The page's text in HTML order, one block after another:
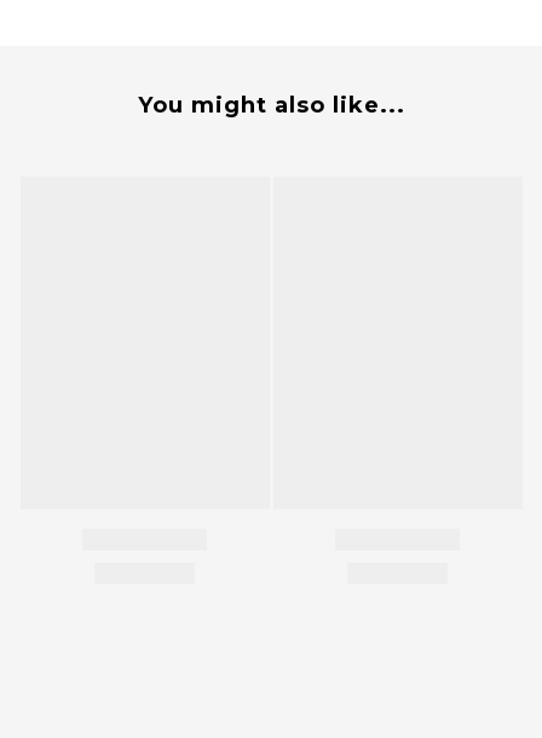
You might also like...